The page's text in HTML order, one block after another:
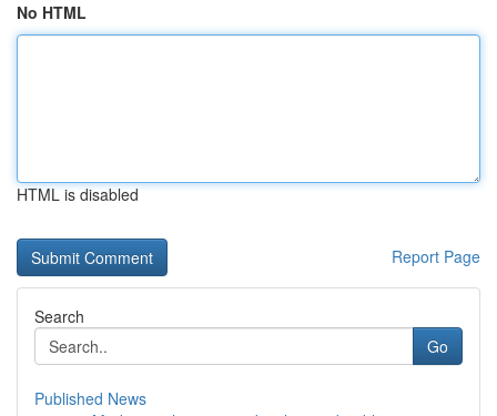
No HTML
HTML is disabled
Report Page
Search
Go
Published News